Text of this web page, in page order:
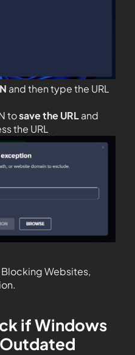
and then type the URL
tosave the URLand
the URL
Websites,
if Windows